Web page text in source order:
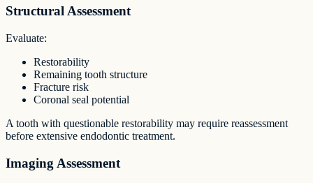
Structural Assessment
Evaluate:
Restorability
Remaining tooth structure
Fracture risk
Coronal seal potential
A tooth with questionable restorability may require reassessment
before extensive endodontic treatment.
Imaging Assessment